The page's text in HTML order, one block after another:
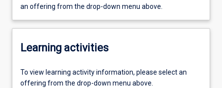
an offering from the drop-down menu above.
Learning activities
To view learning activity information, please select an
offering from the drop-down menu above.